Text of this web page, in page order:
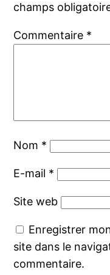
champs
Commentaire *
Nom *
E-mail *
Site web
Enregistrer
site dans le
commentaire.